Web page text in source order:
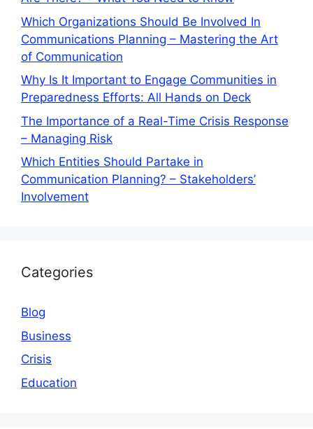
Which Organizations Should Be Involved In
Communications Planning – Mastering the Art
of Communication
Why Is It Important to Engage Communities in
Preparedness Efforts: All Hands on Deck
The Importance of a Real-Time Crisis Response
– Managing Risk
Which Entities Should Partake in
Communication Planning? – Stakeholders’
Involvement
Categories
Blog
Business
Crisis
Education